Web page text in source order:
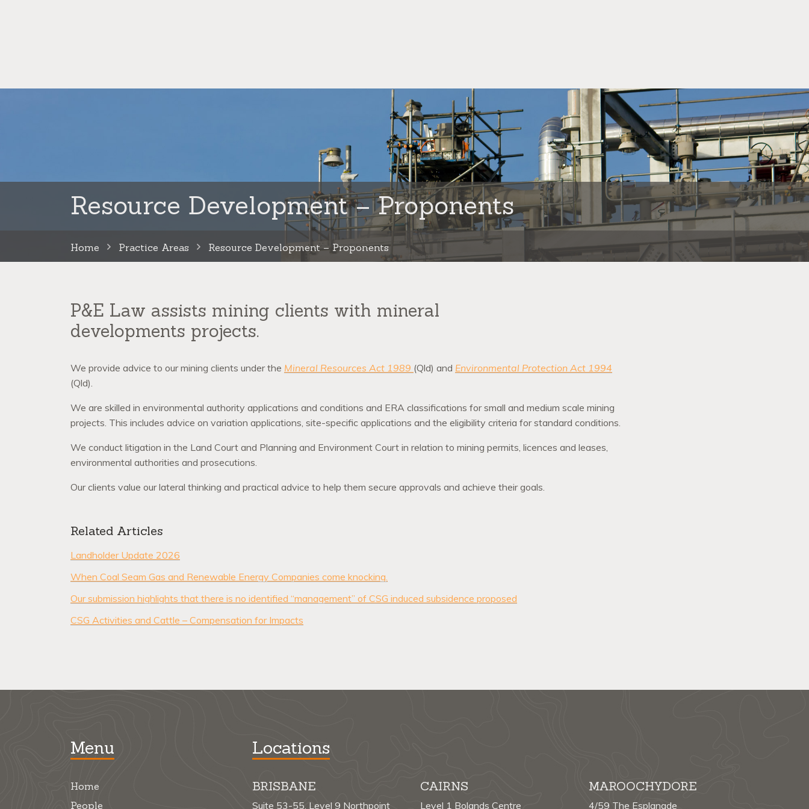
Resource Development – Proponents
Home Practice Areas Resource Development – Proponents
P&E Law assists mining clients with mineral
developments projects.
We provide advice to our mining clients under the Mineral Resources Act 1989 (Qld) and Environmental Protection Act 1994
(Qld).
We are skilled in environmental authority applications and conditions and ERA classifications for small and medium scale mining
projects. This includes advice on variation applications, site-specific applications and the eligibility criteria for standard conditions.
We conduct litigation in the Land Court and Planning and Environment Court in relation to mining permits, licences and leases,
environmental authorities and prosecutions.
Our clients value our lateral thinking and practical advice to help them secure approvals and achieve their goals.
Related Articles
Landholder Update 2026
When Coal Seam Gas and Renewable Energy Companies come knocking.
Our submission highlights that there is no identified “management” of CSG induced subsidence proposed
CSG Activities and Cattle – Compensation for Impacts
Menu
Home
People
Locations
BRISBANE
Suite 53-55, Level 9 Northpoint
CAIRNS
Level 1 Bolands Centre
MAROOCHYDORE
4/59 The Esplanade